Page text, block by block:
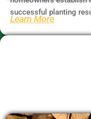
successful planting
Learn More